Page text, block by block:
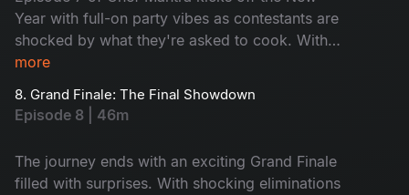
Year with full-on party vibes as contestants are
shocked by what they're asked to cook. With
party snacks, cakes, mocktails, Brahmaji's fun
Jeevan's unstoppable josh, the kitchen turns into
a festive riot of laughter. It becomes a New
more
8. Grand Finale: The Final Showdown
Episode 8 | 46m
The journey ends with an exciting Grand Finale
filled with surprises. With shocking eliminations